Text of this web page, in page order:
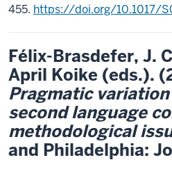
455. https://doi.org/10.1017/
Félix-Brasdefer, J.
April Koike (eds.).
Pragmatic variation
second language
methodological
and Philadelphia: